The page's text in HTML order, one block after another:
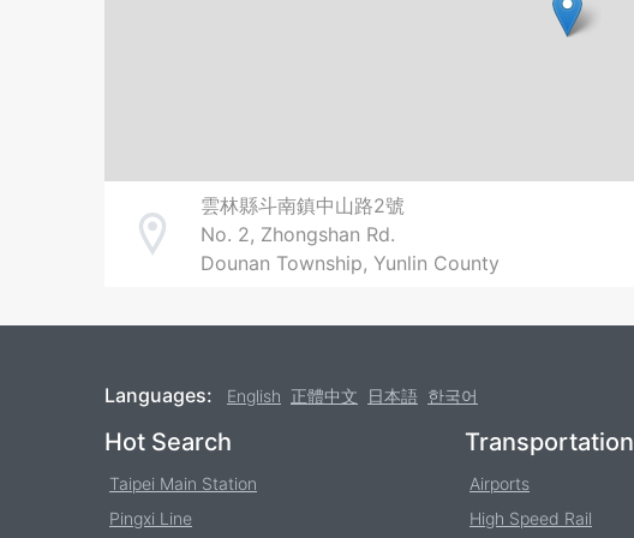
Address
雲林縣斗南鎮中山路2號
No. 2, Zhongshan Rd.
Dounan Township, Yunlin County
Languages: English 正體中文 日本語 한국어
Footer
Hot Search
Taipei Main Station
Pingxi Line
Transportation
Airports
High Speed Rail